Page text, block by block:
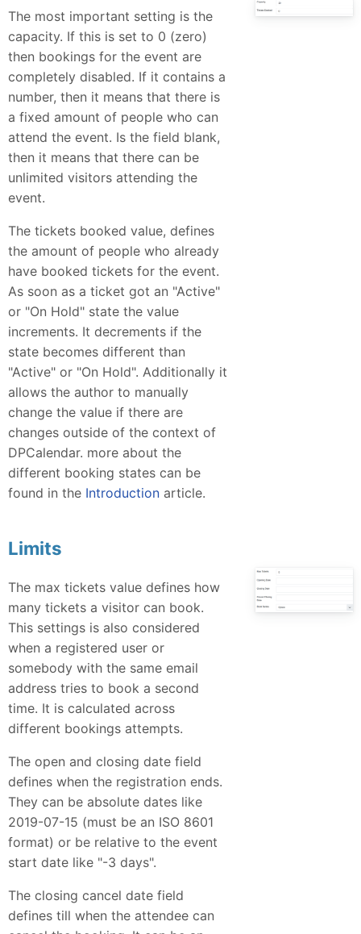
The most important setting is the
capacity. If this is set to 0 (zero)
then bookings for the event are
completely disabled. If it contains a
number, then it means that there is
a fixed amount of people who can
attend the event. Is the field blank,
then it means that there can be
unlimited visitors attending the
event.
The tickets booked value, defines
the amount of people who already
have booked tickets for the event.
As soon as a ticket got an "Active"
or "On Hold" state the value
increments. It decrements if the
state becomes different than
"Active" or "On Hold". Additionally it
allows the author to manually
change the value if there are
changes outside of the context of
DPCalendar. more about the
different booking states can be
found in the Introduction article.
Limits
The max tickets value defines how
many tickets a visitor can book.
This settings is also considered
when a registered user or
somebody with the same email
address tries to book a second
time. It is calculated across
different bookings attempts.
The open and closing date field
defines when the registration ends.
They can be absolute dates like
2019-07-15 (must be an ISO 8601
format) or be relative to the event
start date like "-3 days".
The closing cancel date field
defines till when the attendee can